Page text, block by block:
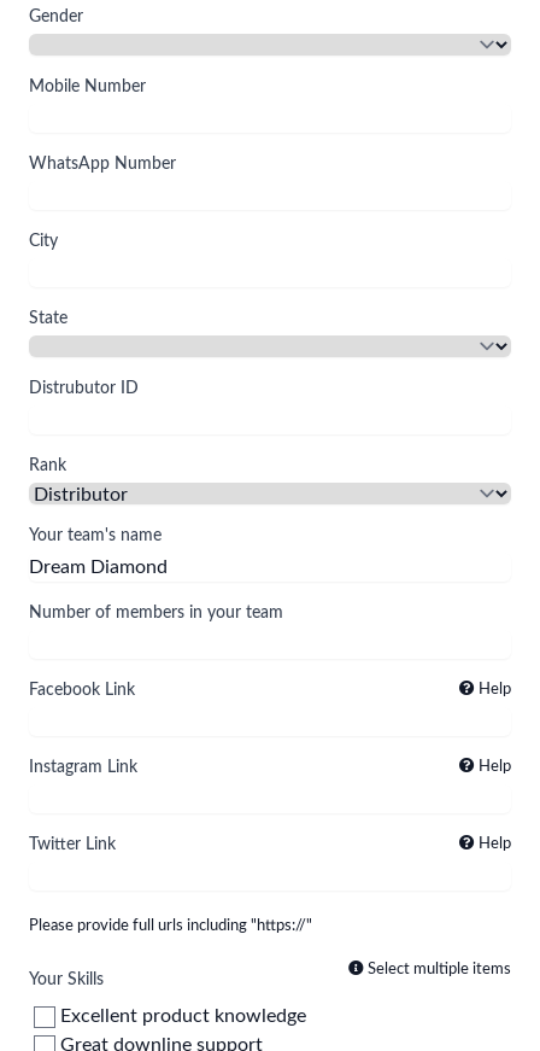
Gender
Mobile Number
WhatsApp Number
City
State
Distrubutor ID
Rank
Your team's name
Number of members in your team
Facebook Link Help
Instagram Link Help
Twitter Link Help
Please provide full urls including "https://"
Your Skills
Select multiple items
Excellent product knowledge
Great downline support